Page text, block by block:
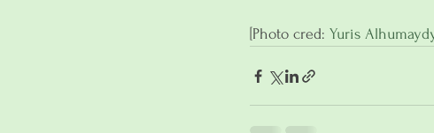
[Photo cred: Yuris